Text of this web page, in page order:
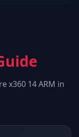
x360 14 ARM in